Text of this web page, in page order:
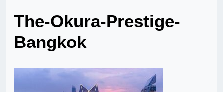
The-Okura-Prestige-
Bangkok